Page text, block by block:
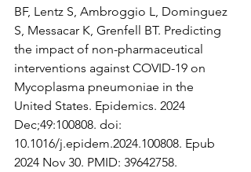
BF, Lentz S, Ambroggio L, Dominguez
S, Messacar K, Grenfell BT. Predicting
the impact of non-pharmaceutical
interventions against COVID-19 on
Mycoplasma pneumoniae in the
United States. Epidemics. 2024
Dec;49:100808. doi:
10.1016/j.epidem.2024.100808. Epub
2024 Nov 30. PMID: 39642758.